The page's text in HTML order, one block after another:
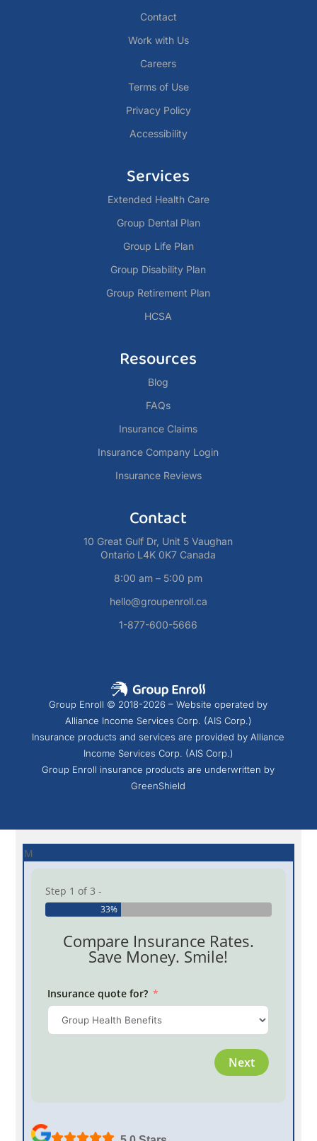
Contact
Work with Us
Careers
Terms of Use
Privacy Policy
Accessibility
Services
Extended Health Care
Group Dental Plan
Group Life Plan
Group Disability Plan
Group Retirement Plan
HCSA
Resources
Blog
FAQs
Insurance Claims
Insurance Company Login
Insurance Reviews
Contact
10 Great Gulf Dr, Unit 5 Vaughan
Ontario L4K 0K7 Canada
8:00 am – 5:00 pm
hello@groupenroll.ca
1-877-600-5666
Group Enroll © 2018-2026 – Website operated by
Alliance Income Services Corp. (AIS Corp.)
Insurance products and services are provided by Alliance
Income Services Corp. (AIS Corp.)
Group Enroll insurance products are underwritten by
GreenShield
M
Step 1 of 3 -
33%
Compare Insurance Rates.
Save Money. Smile!
Insurance quote for?
Next